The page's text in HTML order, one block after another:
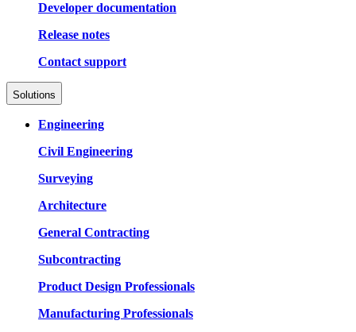
Developer documentation
Release notes
Contact support
Solutions
Engineering
Civil Engineering
Surveying
Architecture
General Contracting
Subcontracting
Product Design Professionals
Manufacturing Professionals